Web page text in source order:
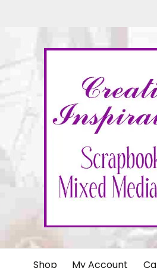
Shop My Account